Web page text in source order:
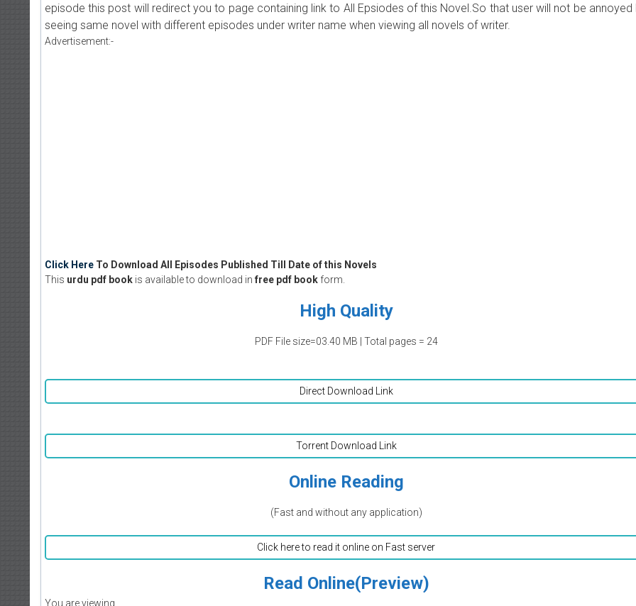
episode this post will redirect you to page containing link to All Epsiodes of this Novel.So that user will not be annoyed
seeing same novel with different episodes under writer name when viewing all novels of writer.
Advertisement:-
Click Here To Download All Episodes Published Till Date of this Novels
This urdu pdf book is available to download in free pdf book form.
High Quality
PDF File size=03.40 MB | Total pages = 24
Direct Download Link
Torrent Download Link
Online Reading
(Fast and without any application)
Click here to read it online on Fast server
Read Online(Preview)
You are viewing